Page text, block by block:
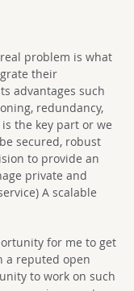
problem is what
their
advantages such
redundancy,
the key part or we
secured, robust
to provide an
private and
A scalable
for me to get
a reputed open
to work on such